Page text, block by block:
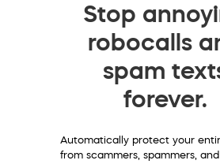
Stop
robocalls
spam
forever.
Automatically protect your
from scammers, spammers, and